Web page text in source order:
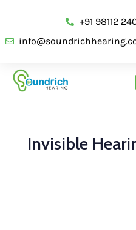
+91 98112
Invisible